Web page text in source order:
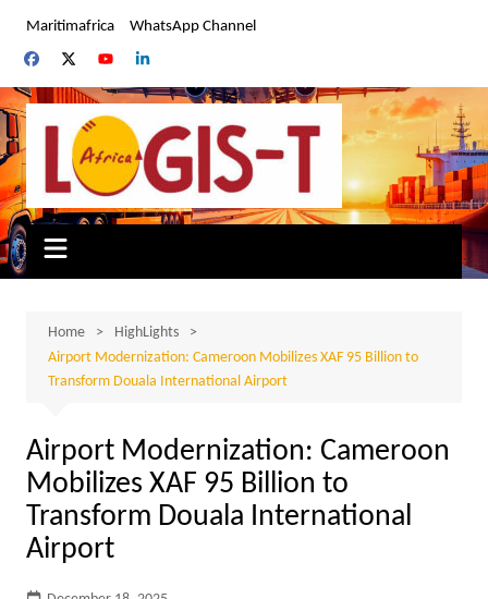
content
Maritimafrica WhatsApp Channel
Home
HighLights
Airport Modernization: Cameroon Mobilizes XAF 95 Billion to
Transform Douala International Airport
Airport Modernization: Cameroon
Mobilizes XAF 95 Billion to
Transform Douala International
Airport